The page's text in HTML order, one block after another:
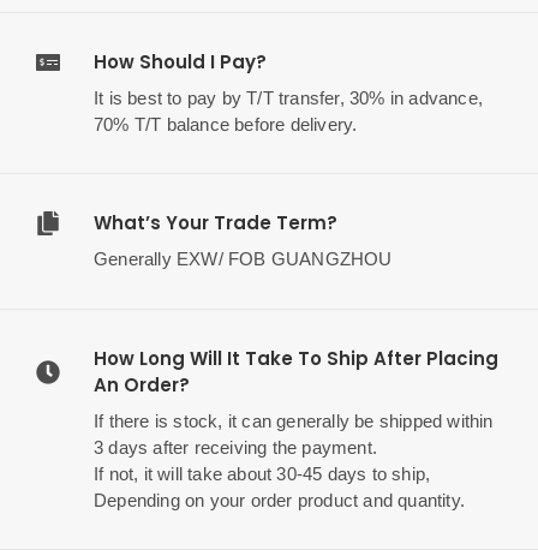
How Should I Pay?
It is best to pay by T/T transfer, 30% in advance,
70% T/T balance before delivery.
What’s Your Trade Term?
Generally EXW/ FOB GUANGZHOU
How Long Will It Take To Ship After Placing
An Order?
If there is stock, it can generally be shipped within
3 days after receiving the payment.
If not, it will take about 30-45 days to ship,
Depending on your order product and quantity.